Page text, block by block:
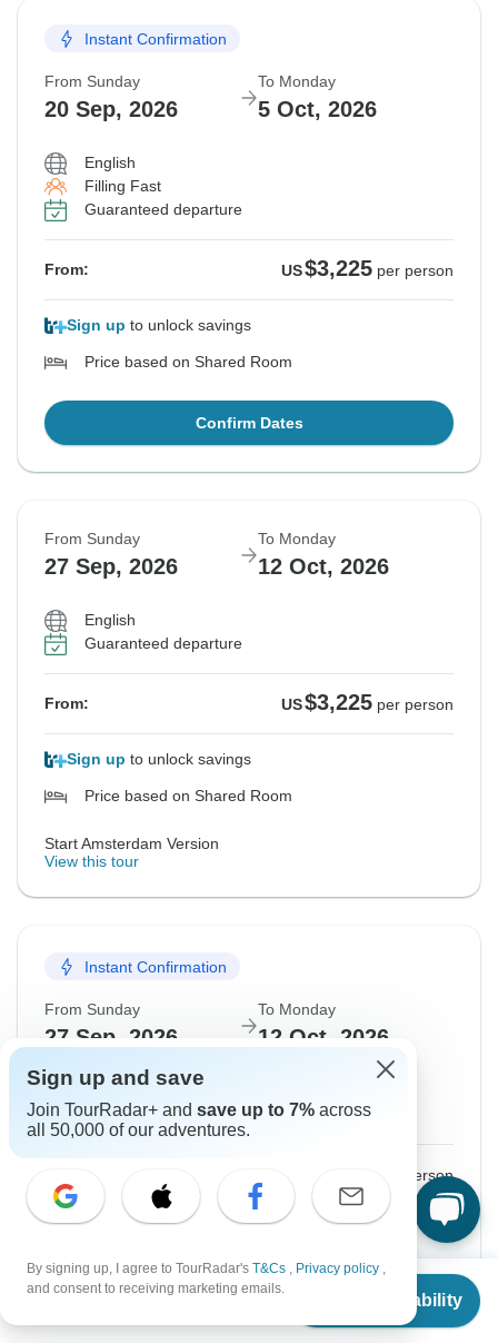
From $2,150
Check Availability
Instant Confirmation
From Sunday
20 Sep, 2026
To Monday
5 Oct, 2026
English
Filling Fast
Guaranteed departure
From: US$3,225 per person
Sign up to unlock savings
Price based on Shared Room
Confirm Dates
From Sunday
27 Sep, 2026
To Monday
12 Oct, 2026
English
Guaranteed departure
From: US$3,225 per person
Sign up to unlock savings
Price based on Shared Room
Start Amsterdam Version
View this tour
Instant Confirmation
From Sunday
27 Sep, 2026
To Monday
12 Oct, 2026
English
Guaranteed departure
per person
Sign up to unlock savings
Price based on Shared Room
Confirm Dates
Sign up and save
Join TourRadar+ and save up to 7% across
all 50,000 of our adventures.
By signing up, I agree to TourRadar's T&Cs , Privacy policy ,
and consent to receiving marketing emails.